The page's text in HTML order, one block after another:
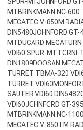
MTBRINKMANN NC-
MECATEC V-850M
DIN5480JOHNFORD
MTDUGARD
VDI60 SPUR-MTTORNI-
DIN1809DOOSAN
TURRET TBMA-320
TURRET VDI60
SAUTER VDI60 DIN5482
VDI60JOHNFORD GT-
MTBRINKMANN NC-
MECATEC V-850TM